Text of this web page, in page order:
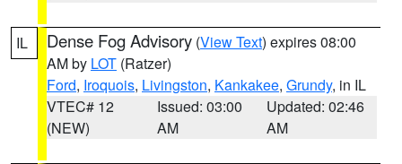
IL Dense Fog Advisory (View Text) expires 08:00
AM by LOT (Ratzer)
Ford, Iroquois, Livingston, Kankakee, Grundy, in IL
VTEC# 12
(NEW)
Issued: 03:00
AM
Updated: 02:46
AM